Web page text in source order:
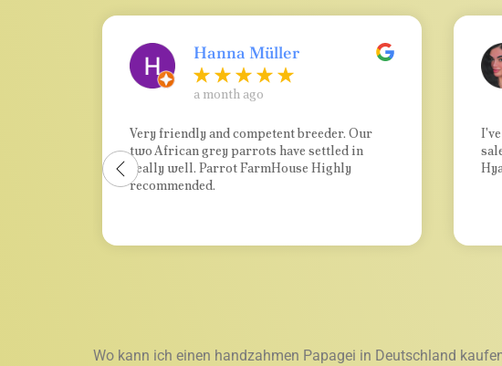
Hanna Müller
a month ago
Very friendly and competent breeder. Our
two African grey parrots have settled in
really well. Parrot FarmHouse Highly
recommended.
Wo kann ich einen handzahmen Papagei in Deutschland